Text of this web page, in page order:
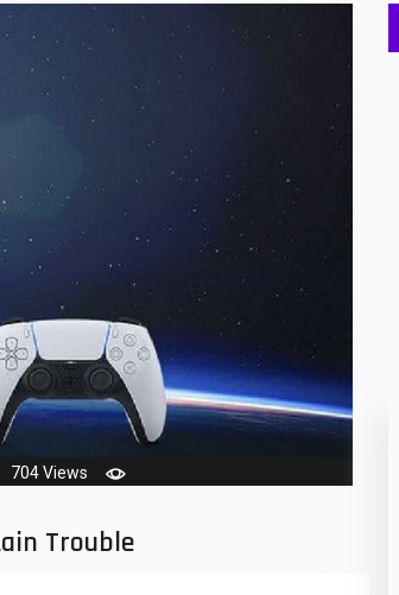
704 Views
Trouble